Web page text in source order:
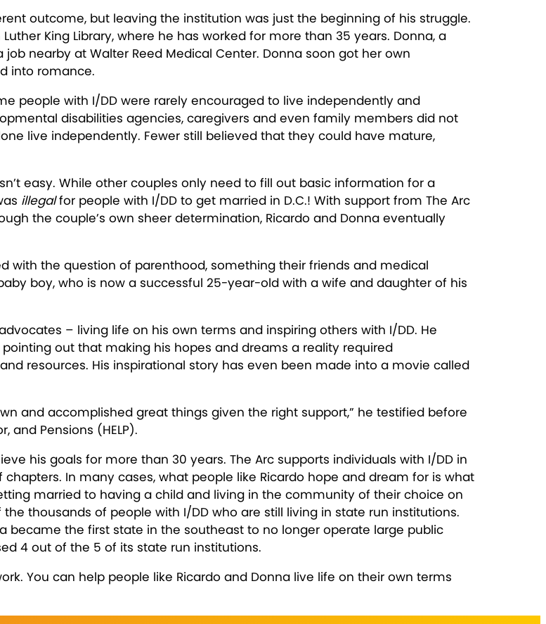
outcome, but leaving the institution was just the beginning of his struggle.
King Library, where he has worked for more than 35 years. Donna, a
nearby at Walter Reed Medical Center. Donna soon got her own
into romance.
people with I/DD were rarely encouraged to live independently and
disabilities agencies, caregivers and even family members did not
live independently. Fewer still believed that they could have mature,
easy. While other couples only need to fill out basic information for a
illegalfor people with I/DD to get married in D.C.! With support from The Arc
the couple’s own sheer determination, Ricardo and Donna eventually
with the question of parenthood, something their friends and medical
boy, who is now a successful 25-year-old with a wife and daughter of his
– living life on his own terms and inspiring others with I/DD. He
out that making his hopes and dreams a reality required
resources. His inspirational story has even been made into a movie called
and accomplished great things given the right support,” he testified before
and Pensions (HELP).
his goals for more than 30 years. The Arc supports individuals with I/DD in
In many cases, what people like Ricardo hope and dream for is what
married to having a child and living in the community of their choice on
thousands of people with I/DD who are still living in state run institutions.
became the first state in the southeast to no longer operate large public
4 out of the 5 of its state run institutions.
You can help people like Ricardo and Donna live life on their own terms